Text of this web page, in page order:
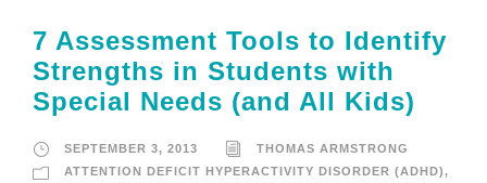
7 Assessment Tools to Identify
Strengths in Students with
Special Needs (and All Kids)
SEPTEMBER 3, 2013
THOMAS ARMSTRONG
ATTENTION DEFICIT HYPERACTIVITY DISORDER (ADHD),